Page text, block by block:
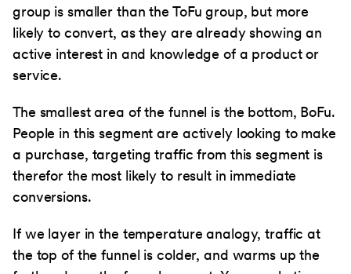
group is smaller than the ToFu group, but more
likely to convert, as they are already showing an
active interest in and knowledge of a product or
service.
The smallest area of the funnel is the bottom, BoFu.
People in this segment are actively looking to make
a purchase, targeting traffic from this segment is
therefor the most likely to result in immediate
conversions.
If we layer in the temperature analogy, traffic at
the top of the funnel is colder, and warms up the